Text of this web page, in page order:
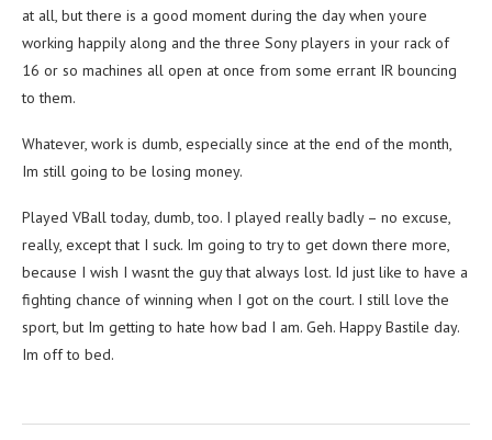
at all, but there is a good moment during the day when youre
working happily along and the three Sony players in your rack of
16 or so machines all open at once from some errant IR bouncing
to them.
Whatever, work is dumb, especially since at the end of the month,
Im still going to be losing money.
Played VBall today, dumb, too. I played really badly – no excuse,
really, except that I suck. Im going to try to get down there more,
because I wish I wasnt the guy that always lost. Id just like to have a
fighting chance of winning when I got on the court. I still love the
sport, but Im getting to hate how bad I am. Geh. Happy Bastile day.
Im off to bed.